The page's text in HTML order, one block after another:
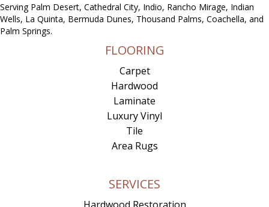
Serving Palm Desert, Cathedral City, Indio, Rancho Mirage, Indian
Wells, La Quinta, Bermuda Dunes, Thousand Palms, Coachella, and
Palm Springs.
FLOORING
Carpet
Hardwood
Laminate
Luxury Vinyl
Tile
Area Rugs
SERVICES